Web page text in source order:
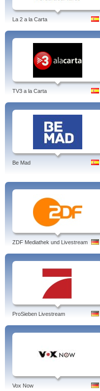
La 2 a la Carta
TV3 a la Carta
Be Mad
ZDF Mediathek und Livestream
ProSieben Livestream
Vox Now